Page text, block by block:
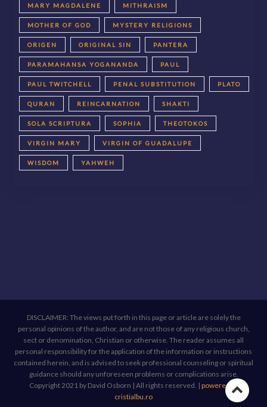
MARY MAGDALENE MITHRAISM
MOTHER OF GOD MYSTERY RELIGIONS
ORIGEN ORIGINAL SIN PANTERA
PARAMAHANSA YOGANANDA PAUL
PAUL TWITCHELL PENAL SUBSTITUTION PLATO
QURAN REINCARNATION SHAKTI
SOLA SCRIPTURA SOPHIA THEOTOKOS
VIRGIN MARY VIRGIN OF GUADALUPE
WISDOM YAHWEH
DISCLAIMER: The views put forth in this page or article are solely the
personal opinions of the author, and are not those of any religious church,
sect or denomination, Christian or otherwise. The reader assumes all
personal responsibility for the application of the information or instructions
contained herein, and is advised to seek professional counseling or spiritual
guidance should any unforeseen problems or complications arise.
Copyright 2021 by David Osborn | All rights reserved. | powered by
cristialbu.ro
Go